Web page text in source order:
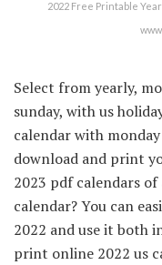
2022 Free Printable
Select from yearly,
sunday, with us
calendar with
download and print
2023 pdf calendars
calendar? You can
2022 and use it both
print online 2022 us